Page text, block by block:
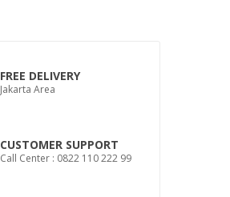
FREE DELIVERY
Jakarta Area
CUSTOMER SUPPORT
Call Center : 0822 110 222 99